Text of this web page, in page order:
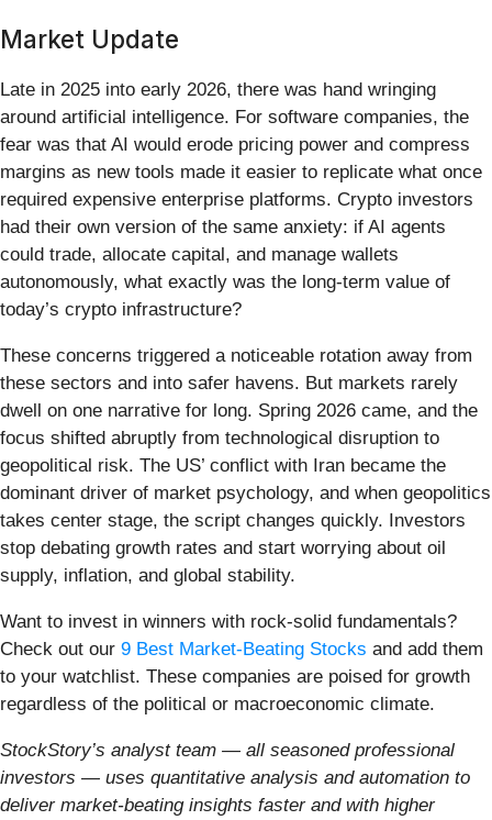
Market Update
Late in 2025 into early 2026, there was hand wringing
around artificial intelligence. For software companies, the
fear was that AI would erode pricing power and compress
margins as new tools made it easier to replicate what once
required expensive enterprise platforms. Crypto investors
had their own version of the same anxiety: if AI agents
could trade, allocate capital, and manage wallets
autonomously, what exactly was the long-term value of
today’s crypto infrastructure?
These concerns triggered a noticeable rotation away from
these sectors and into safer havens. But markets rarely
dwell on one narrative for long. Spring 2026 came, and the
focus shifted abruptly from technological disruption to
geopolitical risk. The US’ conflict with Iran became the
dominant driver of market psychology, and when geopolitics
takes center stage, the script changes quickly. Investors
stop debating growth rates and start worrying about oil
supply, inflation, and global stability.
Want to invest in winners with rock-solid fundamentals?
Check out our 9 Best Market-Beating Stocks and add them
to your watchlist. These companies are poised for growth
regardless of the political or macroeconomic climate.
StockStory’s analyst team — all seasoned professional
investors — uses quantitative analysis and automation to
deliver market-beating insights faster and with higher